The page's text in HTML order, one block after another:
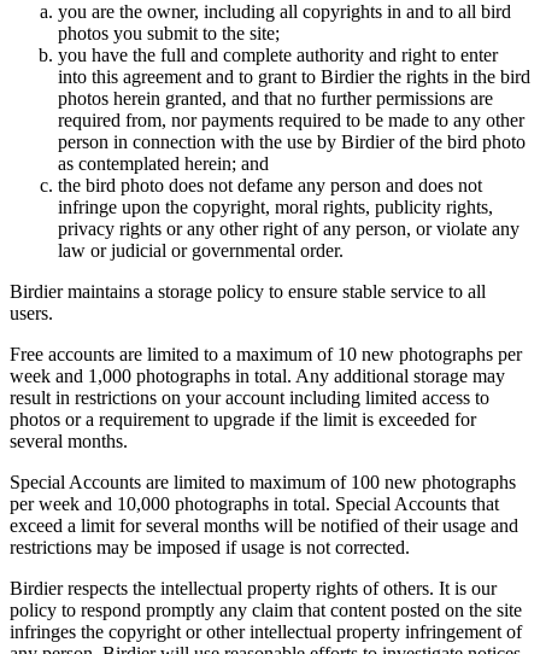
you are the owner, including all copyrights in and to all bird
photos you submit to the site;
you have the full and complete authority and right to enter
into this agreement and to grant to Birdier the rights in the bird
photos herein granted, and that no further permissions are
required from, nor payments required to be made to any other
person in connection with the use by Birdier of the bird photo
as contemplated herein; and
the bird photo does not defame any person and does not
infringe upon the copyright, moral rights, publicity rights,
privacy rights or any other right of any person, or violate any
law or judicial or governmental order.
Birdier maintains a storage policy to ensure stable service to all
users.
Free accounts are limited to a maximum of 10 new photographs per
week and 1,000 photographs in total. Any additional storage may
result in restrictions on your account including limited access to
photos or a requirement to upgrade if the limit is exceeded for
several months.
Special Accounts are limited to maximum of 100 new photographs
per week and 10,000 photographs in total. Special Accounts that
exceed a limit for several months will be notified of their usage and
restrictions may be imposed if usage is not corrected.
Birdier respects the intellectual property rights of others. It is our
policy to respond promptly any claim that content posted on the site
infringes the copyright or other intellectual property infringement of